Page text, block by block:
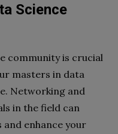
Science
community is crucial
masters in data
Networking and
in the field can
enhance your